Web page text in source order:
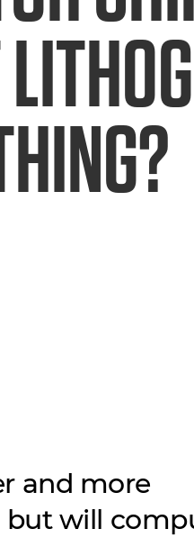
and more
but will